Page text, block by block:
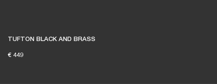
TUFTON BLACK AND BRASS
€ 449